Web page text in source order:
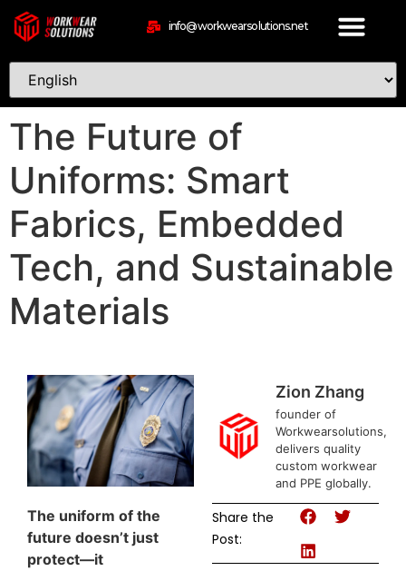
info@workwearsolutions.net
The Future of
Uniforms: Smart
Fabrics, Embedded
Tech, and Sustainable
Materials
The uniform of the
future doesn’t just
protect—it
Zion Zhang
founder of
Workwearsolutions,
delivers quality
custom workwear
and PPE globally.
Share the
Post: